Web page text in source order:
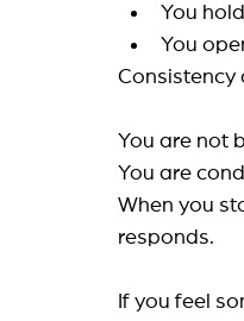
You
You
Consistency
You are not
You are
When you
responds.
If you feel